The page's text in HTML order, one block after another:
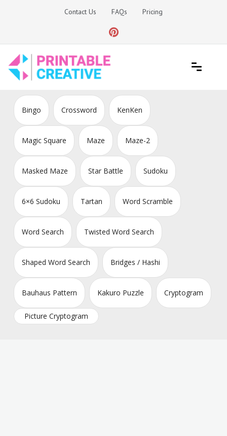
Contact Us FAQs Pricing
DIY Printable Generators
Bingo Crossword KenKen
Magic Square Maze Maze-2
Masked Maze Star Battle Sudoku
6×6 Sudoku Tartan Word Scramble
Word Search Twisted Word Search
Shaped Word Search Bridges / Hashi
Bauhaus Pattern Kakuro Puzzle Cryptogram
Picture Cryptogram